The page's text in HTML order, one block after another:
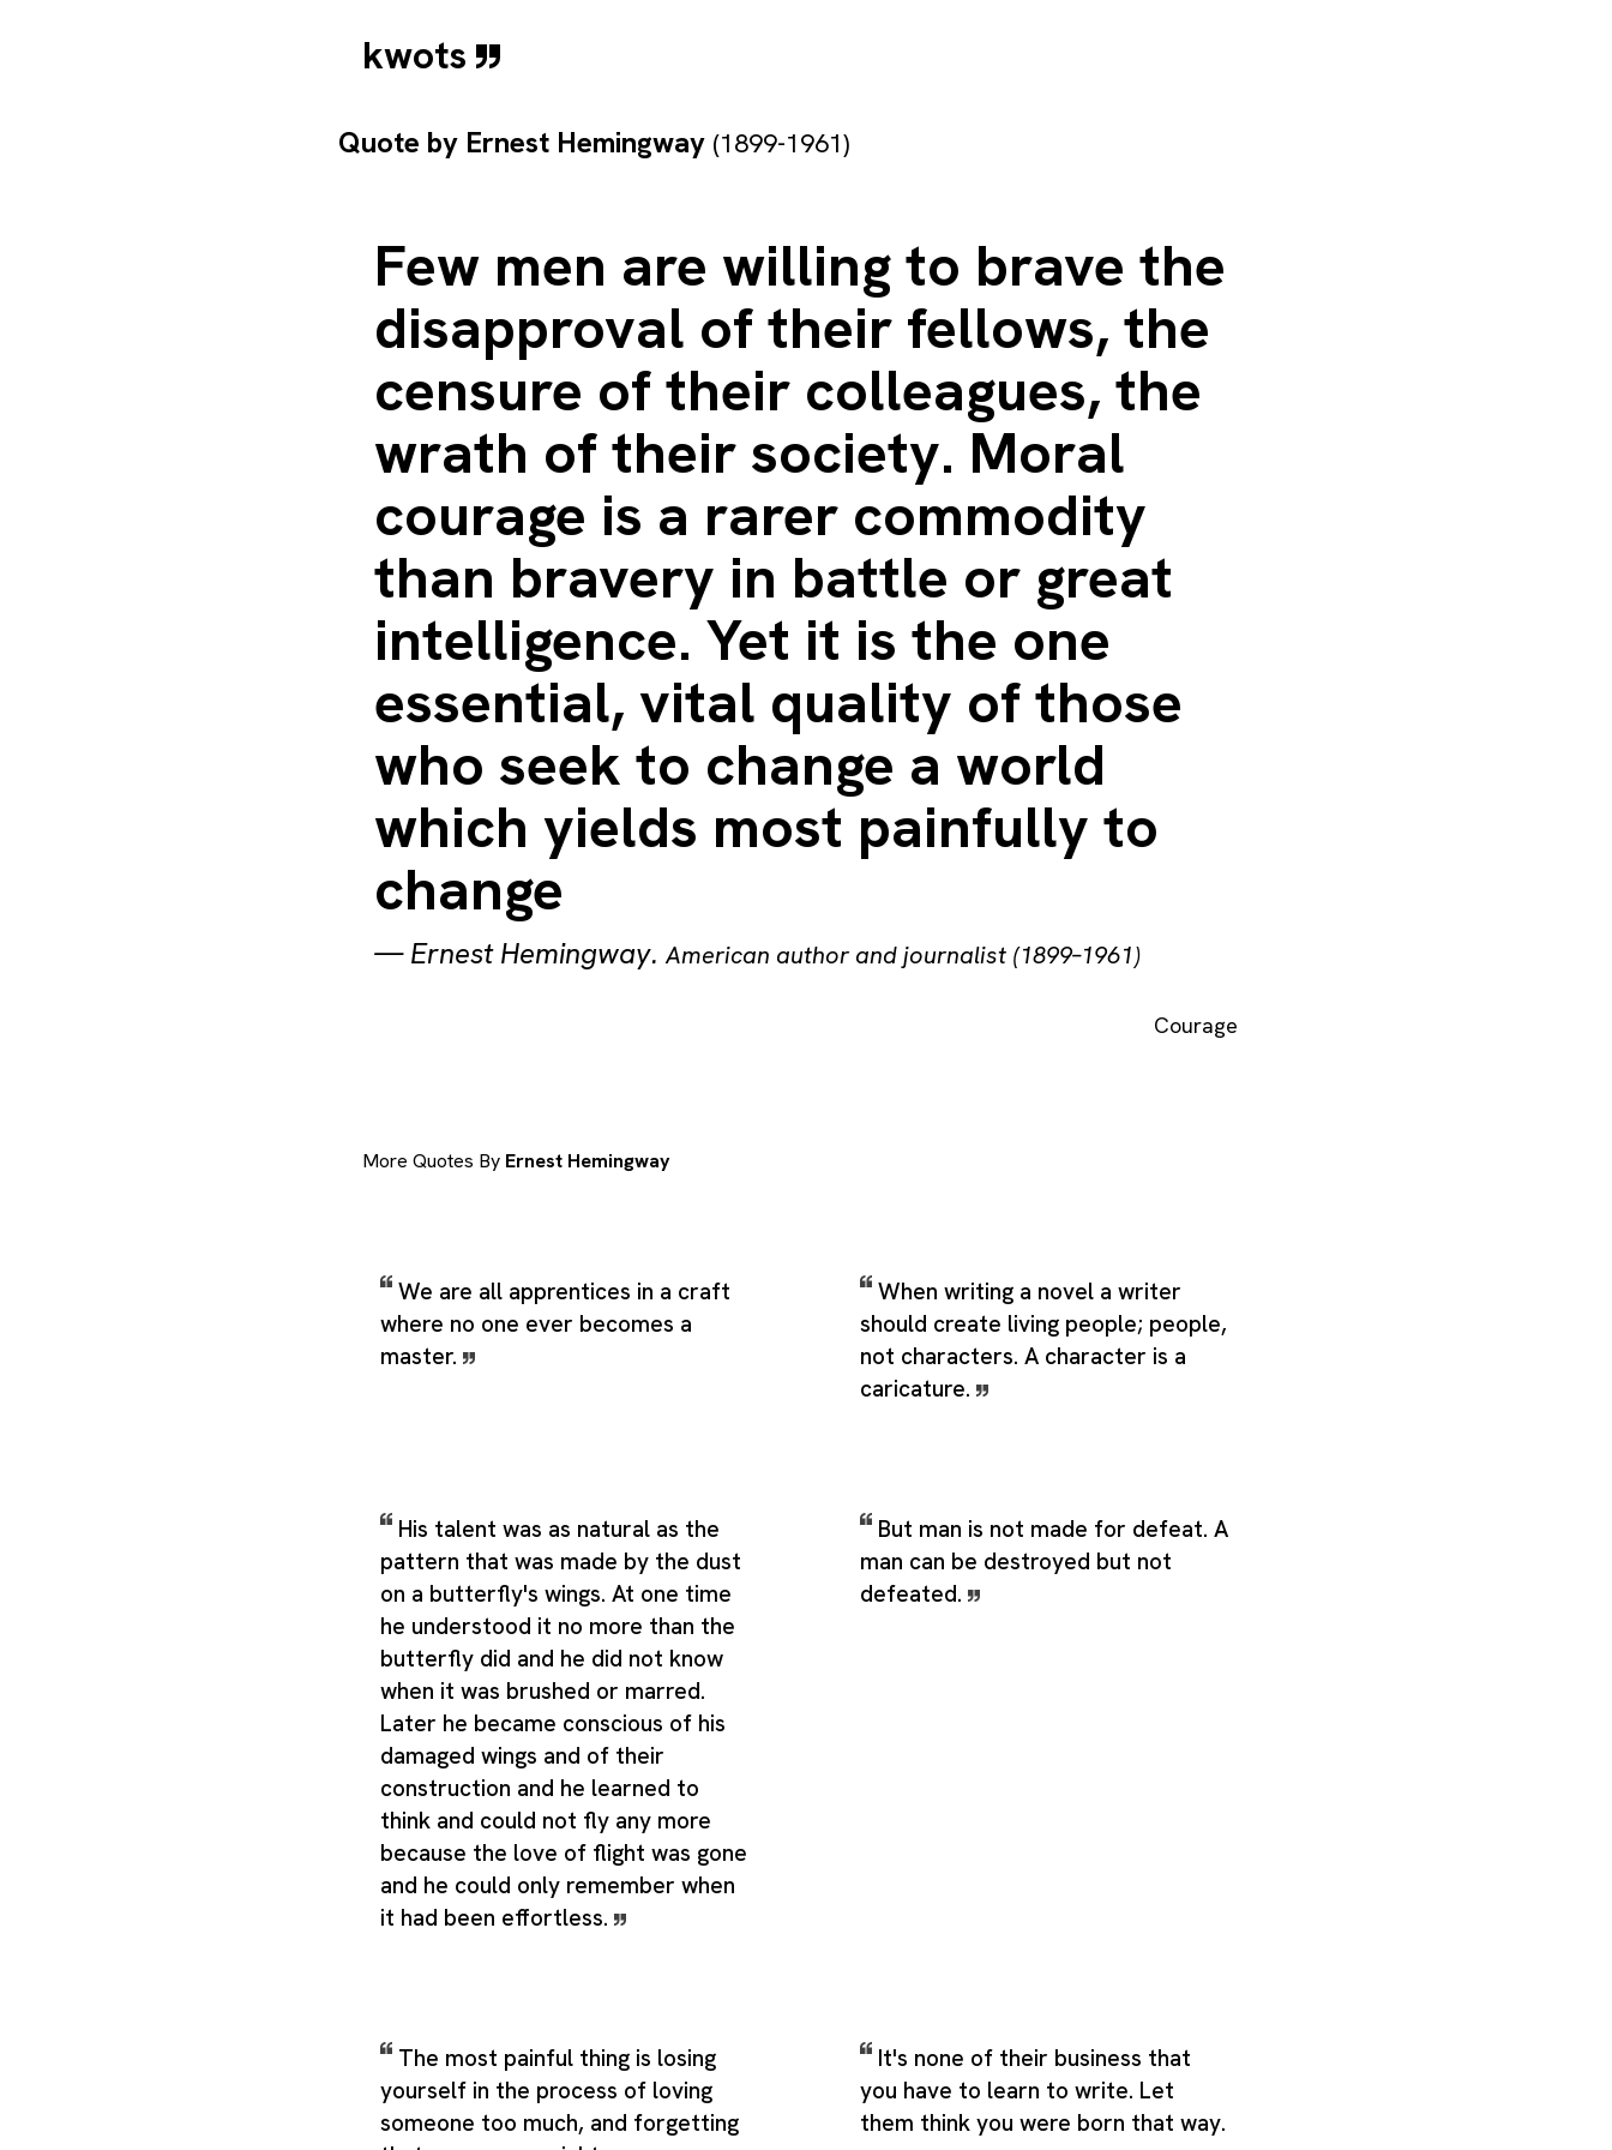
kwots
Quote by Ernest Hemingway (1899-1961)
Few men are willing to brave the
disapproval of their fellows, the
censure of their colleagues, the
wrath of their society. Moral
courage is a rarer commodity
than bravery in battle or great
intelligence. Yet it is the one
essential, vital quality of those
who seek to change a world
which yields most painfully to
change
—Ernest Hemingway.American author and journalist (1899–1961)
Courage
More Quotes By Ernest Hemingway
We are all apprentices in a craft
where no one ever becomes a
master.
When writing a novel a writer
should create living people; people,
not characters. A character is a
caricature.
His talent was as natural as the
pattern that was made by the dust
on a butterfly's wings. At one time
he understood it no more than the
butterfly did and he did not know
when it was brushed or marred.
Later he became conscious of his
damaged wings and of their
construction and he learned to
think and could not fly any more
because the love of flight was gone
and he could only remember when
it had been effortless.
But man is not made for defeat. A
man can be destroyed but not
defeated.
The most painful thing is losing
yourself in the process of loving
someone too much, and forgetting
It's none of their business that
you have to learn to write. Let
them think you were born that way.